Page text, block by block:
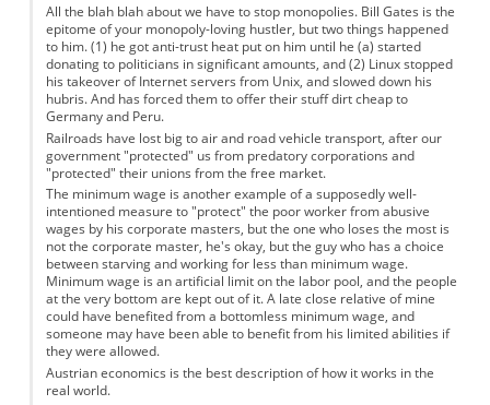
All the blah blah about we have to stop monopolies. Bill Gates is the
epitome of your monopoly-loving hustler, but two things happened
to him. (1) he got anti-trust heat put on him until he (a) started
donating to politicians in significant amounts, and (2) Linux stopped
his takeover of Internet servers from Unix, and slowed down his
hubris. And has forced them to offer their stuff dirt cheap to
Germany and Peru.
Railroads have lost big to air and road vehicle transport, after our
government "protected" us from predatory corporations and
"protected" their unions from the free market.
The minimum wage is another example of a supposedly well-
intentioned measure to "protect" the poor worker from abusive
wages by his corporate masters, but the one who loses the most is
not the corporate master, he's okay, but the guy who has a choice
between starving and working for less than minimum wage.
Minimum wage is an artificial limit on the labor pool, and the people
at the very bottom are kept out of it. A late close relative of mine
could have benefited from a bottomless minimum wage, and
someone may have been able to benefit from his limited abilities if
they were allowed.
Austrian economics is the best description of how it works in the
real world.